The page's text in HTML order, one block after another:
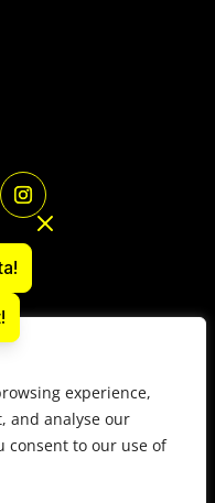
experience,
and analyse our
consent to our use of
sissos.com
9
Rights Reserved.